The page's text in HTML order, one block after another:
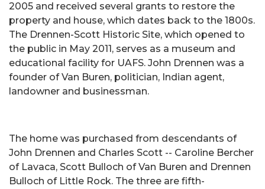
2005 and received several grants to restore the
property and house, which dates back to the 1800s.
The Drennen-Scott Historic Site, which opened to
the public in May 2011, serves as a museum and
educational facility for UAFS. John Drennen was a
founder of Van Buren, politician, Indian agent,
landowner and businessman.
The home was purchased from descendants of
John Drennen and Charles Scott -- Caroline Bercher
of Lavaca, Scott Bulloch of Van Buren and Drennen
Bulloch of Little Rock. The three are fifth-